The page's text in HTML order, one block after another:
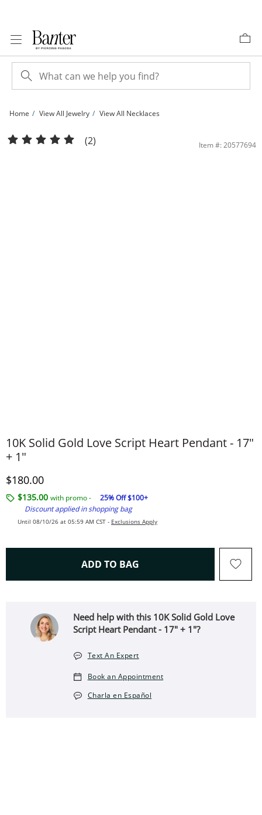
Home View All Jewelry View All Necklaces
10K Solid Gold Love Script Heart Pendant - 17&quot; + 1&quot; | Banter
(2) Item #: 20577694
10K Solid Gold Love Script Heart Pendant - 17"
+ 1"
Discounted Price
$180.00
$135.00 with promo -
25% Off $100+
Discount applied in shopping bag
Until 08/10/26 at 05:59 AM CST - Exclusions Apply
ADD TO BAG THIS ACTION WILL OPEN
Need help with this 10K Solid Gold Love
Script Heart Pendant - 17" + 1"?
Text An Expert
Book an Appointment
Charla en Español